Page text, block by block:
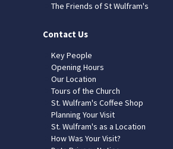
The Friends of St Wulfram's
Contact Us
Key People
Opening Hours
Our Location
Tours of the Church
St. Wulfram's Coffee Shop
Planning Your Visit
St. Wulfram's as a Location
How Was Your Visit?